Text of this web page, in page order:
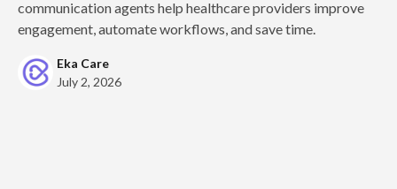
communication agents help healthcare providers improve
engagement, automate workflows, and save time.
Eka Care
July 2, 2026